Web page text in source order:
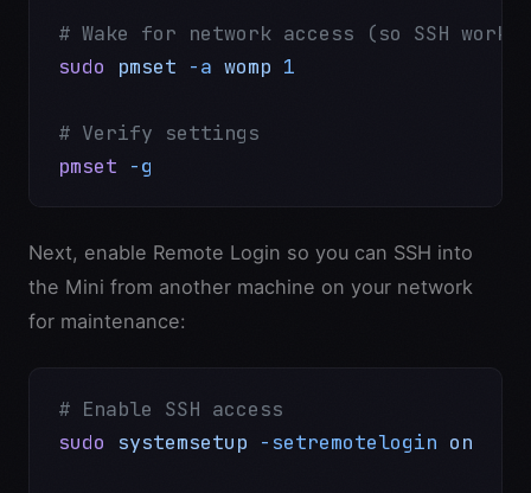
# Wake for network access (so SSH
sudo pmset -a womp 1
# Verify settings
pmset -g
Next, enable Remote Login so you can SSH into
the Mini from another machine on your network
for maintenance:
# Enable SSH access
sudo systemsetup -setremotelogin on